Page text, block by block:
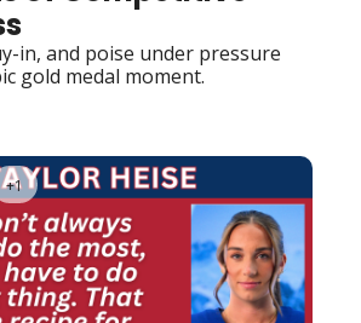
in, and poise under pressure
gold medal moment.
+1